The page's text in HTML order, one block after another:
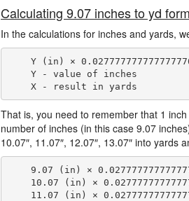
Calculating 9.07 inches to yd
In the calculations for inches and yards,
Y (in) ×
    Y - value of inches
That is, you need to remember that 1
number of inches (in this case 9.07
10.07″, 11.07″, 12.07″, 13.07″ into yards
9.07 (in) ×
10.07 (in) ×
11.07 (in) ×